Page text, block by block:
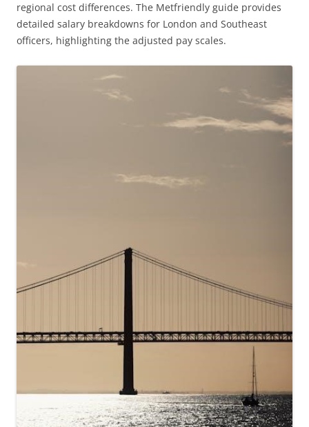
regional cost differences. The Metfriendly guide provides
detailed salary breakdowns for London and Southeast
officers, highlighting the adjusted pay scales.